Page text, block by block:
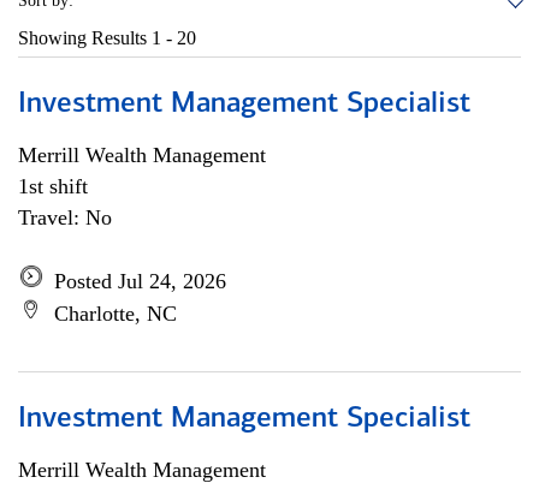
Showing Results 1 - 20
Investment Management Specialist
Merrill Wealth Management
1st shift
Travel: No
Posted Jul 24, 2026
Charlotte, NC
Investment Management Specialist
Merrill Wealth Management